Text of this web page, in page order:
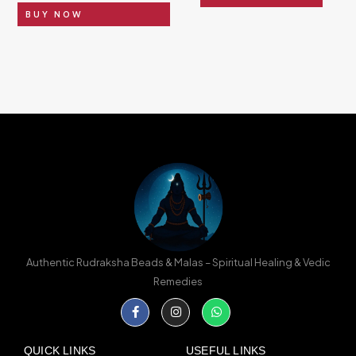
BUY NOW
Authentic Rudraksha Beads & Malas – Spiritual Healing & Vedic
Remedies
Facebook-
f
InstagramWhatsapp
QUICK LINKS USEFUL LINKS